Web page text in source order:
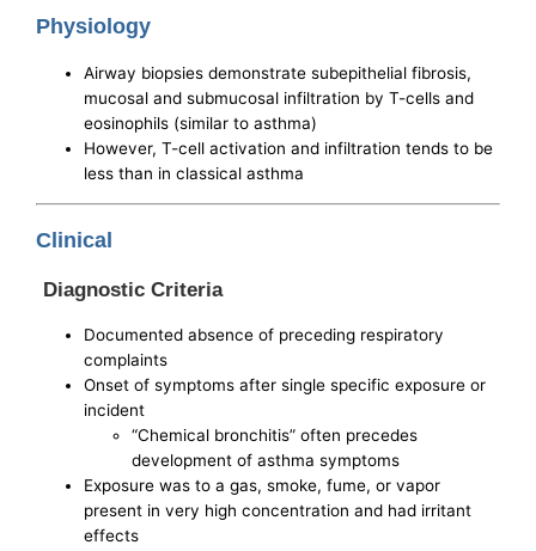
Physiology
Airway biopsies demonstrate subepithelial fibrosis,
mucosal and submucosal infiltration by T-cells and
eosinophils (similar to asthma)
However, T-cell activation and infiltration tends to be
less than in classical asthma
Clinical
Diagnostic Criteria
Documented absence of preceding respiratory
complaints
Onset of symptoms after single specific exposure or
incident
“Chemical bronchitis” often precedes
development of asthma symptoms
Exposure was to a gas, smoke, fume, or vapor
present in very high concentration and had irritant
effects